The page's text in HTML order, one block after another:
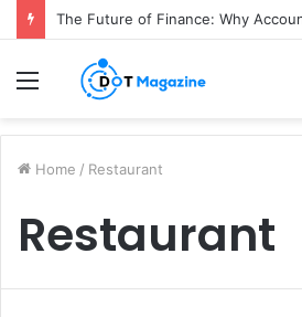
Menu
Home / Restaurant
Restaurant